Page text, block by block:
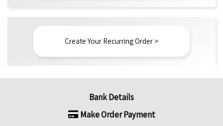
Create Your Recurring Order >
Bank Details
Make Order Payment